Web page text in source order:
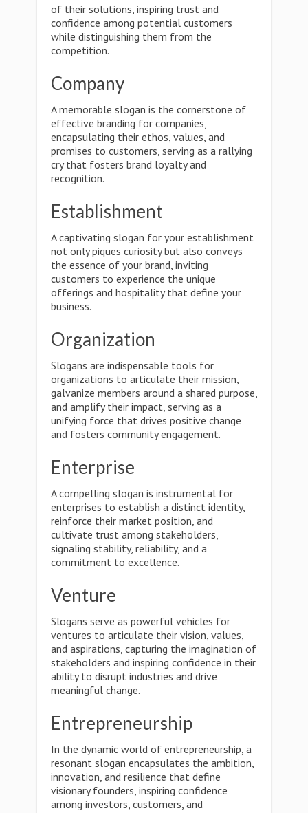
of their solutions, inspiring trust and
confidence among potential customers
while distinguishing them from the
competition.
Company
A memorable slogan is the cornerstone of
effective branding for companies,
encapsulating their ethos, values, and
promises to customers, serving as a rallying
cry that fosters brand loyalty and
recognition.
Establishment
A captivating slogan for your establishment
not only piques curiosity but also conveys
the essence of your brand, inviting
customers to experience the unique
offerings and hospitality that define your
business.
Organization
Slogans are indispensable tools for
organizations to articulate their mission,
galvanize members around a shared purpose,
and amplify their impact, serving as a
unifying force that drives positive change
and fosters community engagement.
Enterprise
A compelling slogan is instrumental for
enterprises to establish a distinct identity,
reinforce their market position, and
cultivate trust among stakeholders,
signaling stability, reliability, and a
commitment to excellence.
Venture
Slogans serve as powerful vehicles for
ventures to articulate their vision, values,
and aspirations, capturing the imagination of
stakeholders and inspiring confidence in their
ability to disrupt industries and drive
meaningful change.
Entrepreneurship
In the dynamic world of entrepreneurship, a
resonant slogan encapsulates the ambition,
innovation, and resilience that define
visionary founders, inspiring confidence
among investors, customers, and